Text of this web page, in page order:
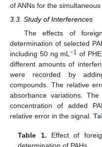
of ANNs for the
3.3. Study of Interferences
The effects of
determination of selected
including 50 ng mL−1 of
different amounts of
were recorded by
compounds. The relative
absorbance variations.
concentration of added
relative error in the signal.
Table 1. Effect of
determination of PAHs.